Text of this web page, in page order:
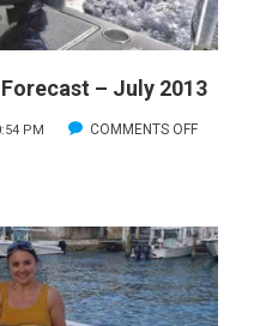
– July 2013
PM COMMENTS OFFON
–
JULY